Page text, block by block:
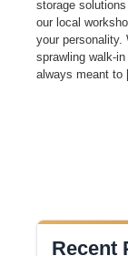
storage
our local
your personality.
sprawling walk-
always meant
Recent